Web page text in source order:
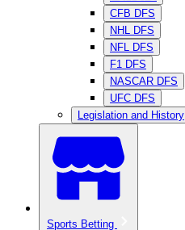
CFB DFS
NHL DFS
NFL DFS
F1 DFS
NASCAR DFS
UFC DFS
Legislation and History
Sports Betting